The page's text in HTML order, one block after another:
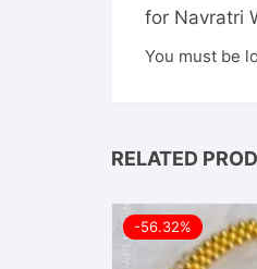
for Navratri
You must be
RELATED
-56.32%